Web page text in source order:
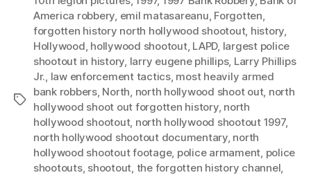
Tags
America robbery, emil matasareanu, Forgotten,
forgotten history north hollywood shootout, history,
Hollywood, hollywood shootout, LAPD, largest police
shootout in history, larry eugene phillips, Larry Phillips
Jr., law enforcement tactics, most heavily armed
bank robbers, North, north hollywood shoot out, north
hollywood shoot out forgotten history, north
hollywood shootout, north hollywood shootout 1997,
north hollywood shootout documentary, north
hollywood shootout footage, police armament, police
shootouts, shootout, the forgotten history channel,